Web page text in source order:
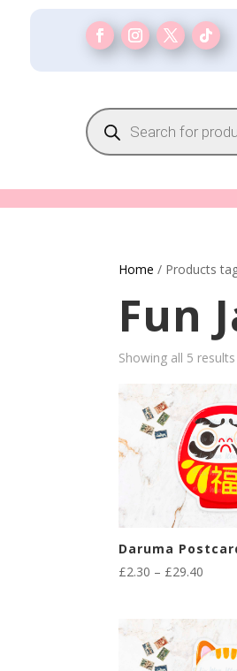
Products
search
Home / Products
Fun
Showing all 5 results
Daruma
£2.30 – £29.40